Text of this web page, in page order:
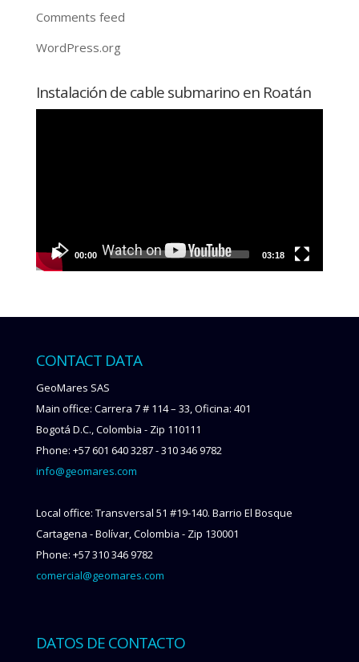
Comments feed
WordPress.org
Instalación de cable submarino en Roatán
00:00 03:18
CONTACT DATA
GeoMares SAS
Main office: Carrera 7 # 114 – 33, Oficina: 401
Bogotá D.C., Colombia - Zip 110111
Phone: +57 601 640 3287 - 310 346 9782
info@geomares.com
Local office: Transversal 51 #19-140. Barrio El Bosque
Cartagena - Bolívar, Colombia - Zip 130001
Phone: +57 310 346 9782
comercial@geomares.com
DATOS DE CONTACTO